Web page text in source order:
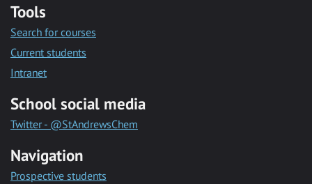
Tools
Search for courses
Current students
Intranet
School social media
Twitter - @StAndrewsChem
Navigation
Prospective students